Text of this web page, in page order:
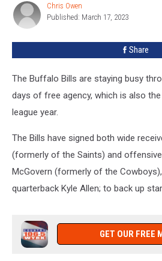
Buffalo
Chris
Owen
Chris Owen
Published: March 17, 2023
Share
The Buffalo Bills are staying busy
days of free agency, which is also
league year.
The Bills have signed both wide
(formerly of the Saints) and
McGovern (formerly of the
quarterback Kyle Allen; to back up
GET OUR FREE